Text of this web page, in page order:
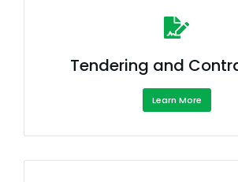
Tendering and
Learn More